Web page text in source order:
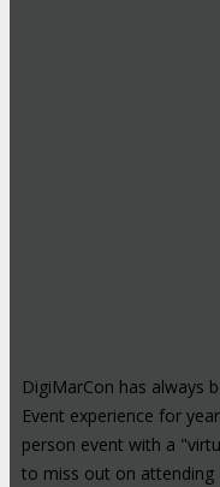
DigiMarCon has always
Event experience for
person event with a
to miss out on attending